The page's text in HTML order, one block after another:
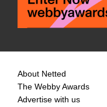
About Netted
The Webby Awards
Advertise with us